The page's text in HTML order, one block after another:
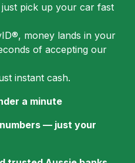
just pick up your car fast
money lands in your
of accepting our
instant cash.
a minute
— just your